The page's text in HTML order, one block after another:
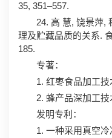
35, 351–557.
24. 高 慧, 饶景萍,
理及贮藏品质的关系.
185.
专著：
1. 红枣食品加工技
2. 蜂产品深加工技
发明专利：
1. 一种采用真空冷